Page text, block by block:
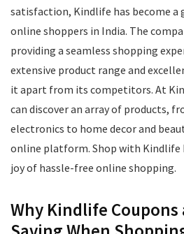
satisfaction, Kindlife has become
online shoppers in India. The
providing a seamless shopping
extensive product range and
it apart from its competitors. At
can discover an array of products,
electronics to home decor and
online platform. Shop with Kindlife
joy of hassle-free online shopping.
Why Kindlife